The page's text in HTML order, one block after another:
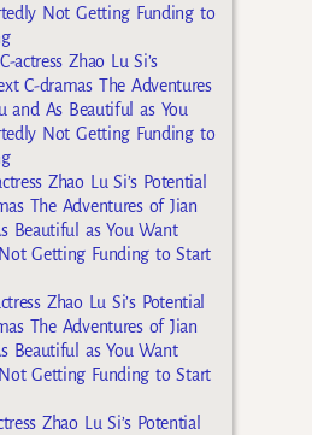
Not Getting Funding to
C-actress Zhao Lu Si’s
C-dramas The Adventures
and As Beautiful as You
Not Getting Funding to
Zhao Lu Si’s Potential
The Adventures of Jian
Beautiful as You Want
Getting Funding to Start
Zhao Lu Si’s Potential
The Adventures of Jian
Beautiful as You Want
Getting Funding to Start
Zhao Lu Si’s Potential